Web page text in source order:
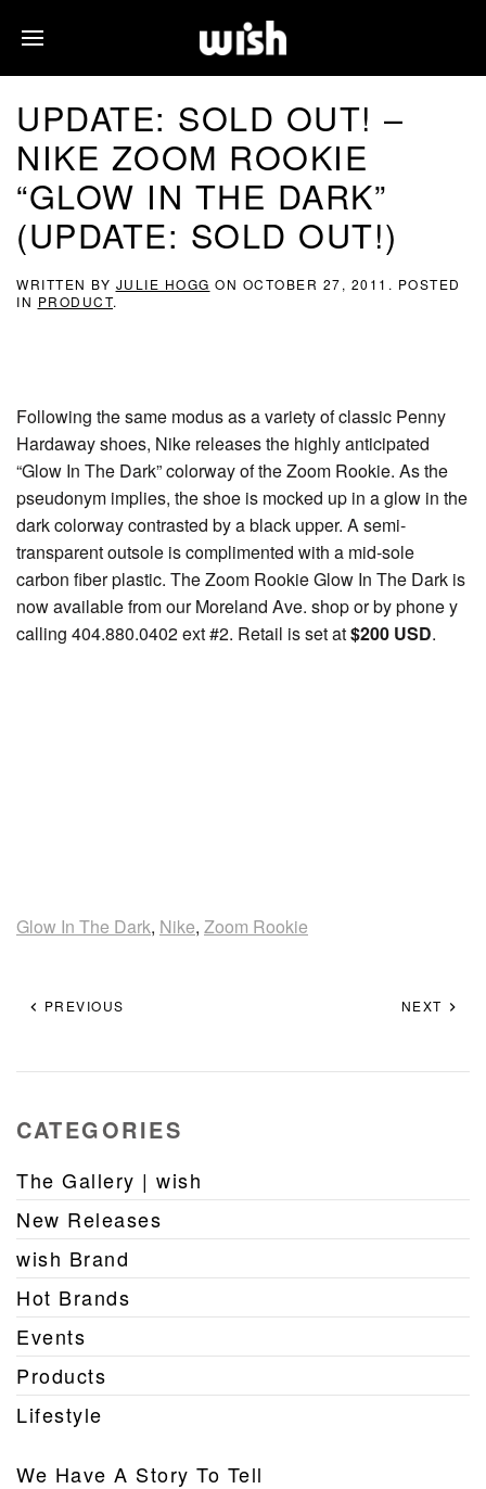
UPDATE: SOLD OUT! –
NIKE ZOOM ROOKIE
“GLOW IN THE DARK”
(UPDATE: SOLD OUT!)
WRITTEN BY JULIE HOGG ON OCTOBER 27, 2011 . POSTED
IN PRODUCT.
Following the same modus as a variety of classic Penny
Hardaway shoes, Nike releases the highly anticipated
“Glow In The Dark” colorway of the Zoom Rookie. As the
pseudonym implies, the shoe is mocked up in a glow in the
dark colorway contrasted by a black upper. A semi-
transparent outsole is complimented with a mid-sole
carbon fiber plastic. The Zoom Rookie Glow In The Dark is
now available from our Moreland Ave. shop or by phone y
calling 404.880.0402 ext #2. Retail is set at$200 USD.
Glow In The Dark, Nike, Zoom Rookie
PREVIOUS NEXT
CATEGORIES
The Gallery | wish
New Releases
wish Brand
Hot Brands
Events
Products
Lifestyle
We Have A Story To Tell